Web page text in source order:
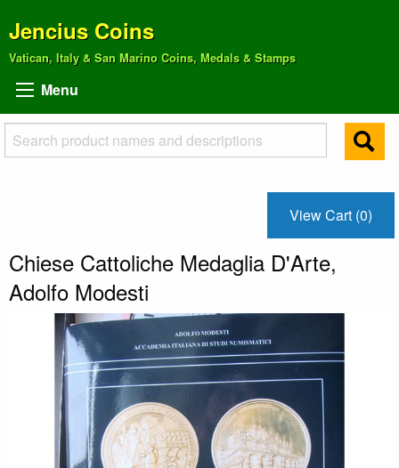
Jencius Coins
Vatican, Italy & San Marino Coins, Medals & Stamps
Menu
View Cart (0)
Chiese Cattoliche Medaglia D'Arte,
Adolfo Modesti